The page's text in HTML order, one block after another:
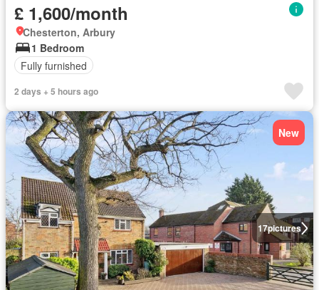
£ 1,600/month
Chesterton, Arbury
1 Bedroom
Fully furnished
2 days + 5 hours ago
17pictures
New